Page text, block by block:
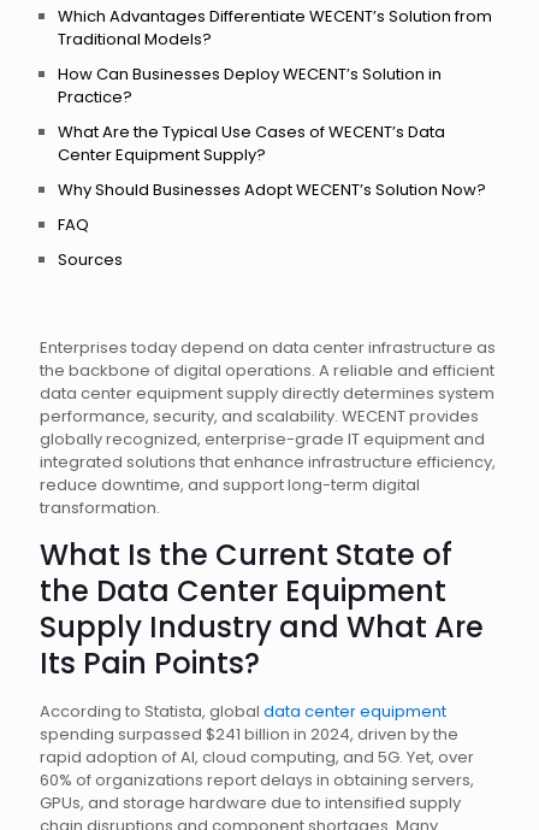
Enterprises today depend on data center infrastructure as
the backbone of digital operations. A reliable and efficient
data center equipment supply directly determines system
performance, security, and scalability. WECENT provides
globally recognized, enterprise-grade IT equipment and
integrated solutions that enhance infrastructure efficiency,
reduce downtime, and support long-term digital
transformation.
What Is the Current State of
the Data Center Equipment
Supply Industry and What Are
Its Pain Points?
According to Statista, global data center equipment
spending surpassed $241 billion in 2024, driven by the
rapid adoption of AI, cloud computing, and 5G. Yet, over
60% of organizations report delays in obtaining servers,
GPUs, and storage hardware due to intensified supply
Which Advantages Differentiate WECENT’s Solution from
Traditional Models?
How Can Businesses Deploy WECENT’s Solution in
Practice?
What Are the Typical Use Cases of WECENT’s Data
Center Equipment Supply?
Why Should Businesses Adopt WECENT’s Solution Now?
FAQ
Sources